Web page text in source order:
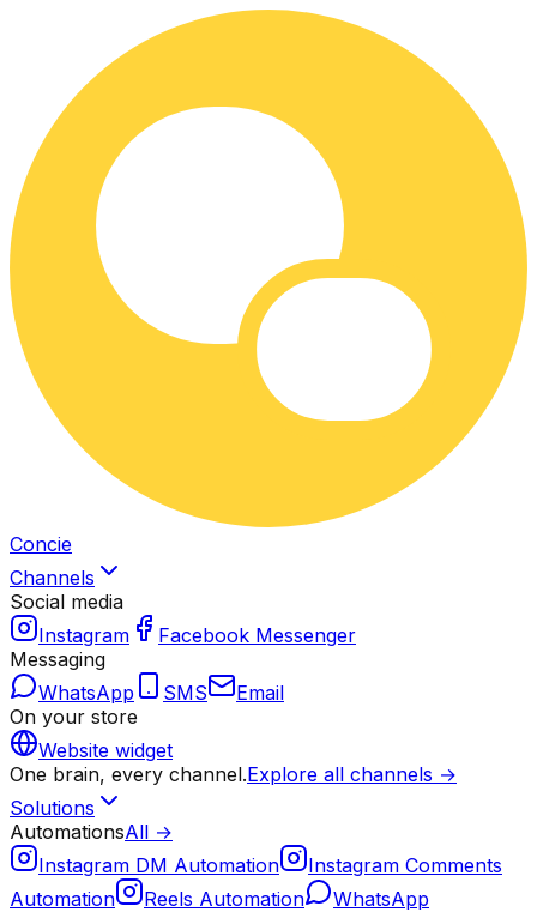
Concie
Channels
Social media
Instagram
Facebook Messenger
Messaging
WhatsApp
SMS
Email
On your store
Website widget
One brain, every channel.Explore all channels →
Solutions
AutomationsAll →
Instagram DM Automation
Instagram Comments
Automation
Reels Automation
WhatsApp